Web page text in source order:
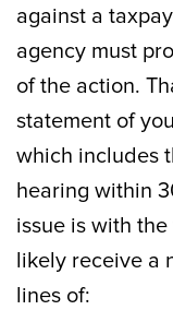
against a
agency must
of the action.
statement of
which includes
hearing within
issue is with
likely receive a
lines of: